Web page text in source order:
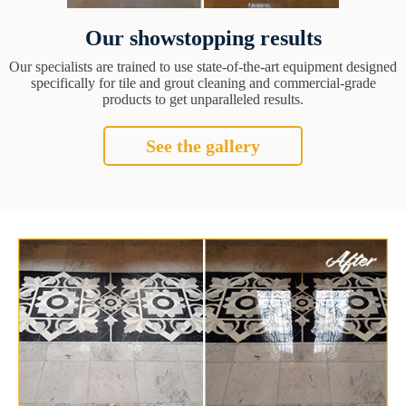
Our showstopping results
Our specialists are trained to use state-of-the-art equipment designed
specifically for tile and grout cleaning and commercial-grade
products to get unparalleled results.
See the gallery